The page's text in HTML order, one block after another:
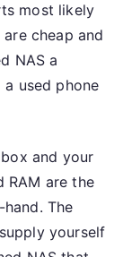
most likely
cheap and
NAS a
used phone
and your
RAM are the
The
yourself